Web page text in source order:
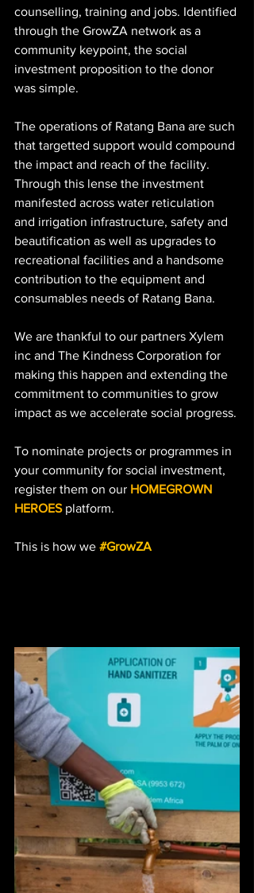
counselling, training and jobs. Identified
through the GrowZA network as a
community keypoint, the social
investment proposition to the donor
was simple.
The operations of Ratang Bana are such
that targetted support would compound
the impact and reach of the facility.
Through this lense the investment
manifested across water reticulation
and irrigation infrastructure, safety and
beautification as well as upgrades to
recreational facilities and a handsome
contribution to the equipment and
consumables needs of Ratang Bana.
We are thankful to our partners Xylem
inc and The Kindness Corporation for
making this happen and extending the
commitment to communities to grow
impact as we accelerate social progress.
To nominate projects or programmes in
your community for social investment,
register them on our HOMEGROWN
HEROES platform.
This is how we #GrowZA